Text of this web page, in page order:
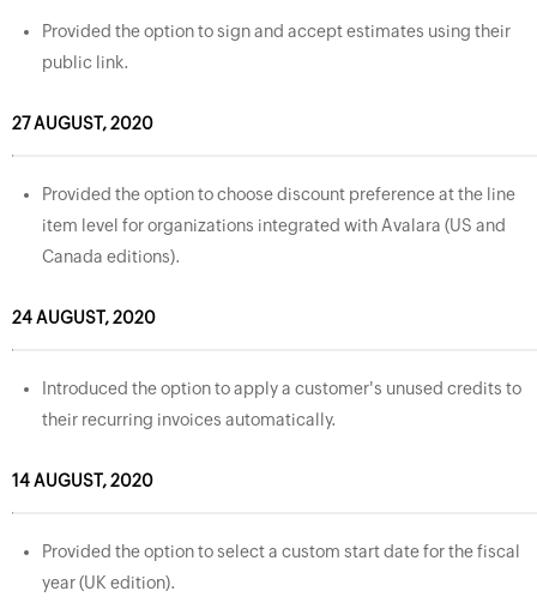
Provided the option to sign and accept estimates using their
public link.
27 AUGUST, 2020
Provided the option to choose discount preference at the line
item level for organizations integrated with Avalara (US and
Canada editions).
24 AUGUST, 2020
Introduced the option to apply a customer's unused credits to
their recurring invoices automatically.
14 AUGUST, 2020
Provided the option to select a custom start date for the fiscal
year (UK edition).